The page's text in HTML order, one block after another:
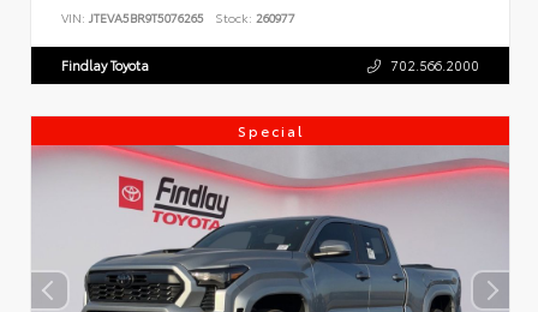
VIN: JTEVA5BR9T5076265 Stock: 260977
Findlay Toyota 702.566.2000
Special